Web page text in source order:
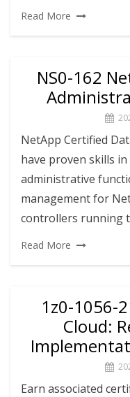
Read More
NS0-162
NetApp Certified
have proven skills
administrative
management for
controllers running
Read More
1z0-1056-
Cloud:
Earn associated